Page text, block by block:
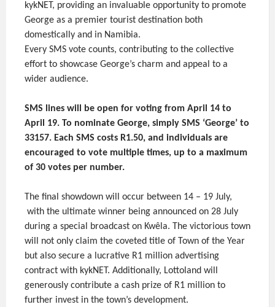
kykNET, providing an invaluable opportunity to promote
George as a premier tourist destination both
domestically and in Namibia.
Every SMS vote counts, contributing to the collective
effort to showcase George’s charm and appeal to a
wider audience.
SMS lines will be open for voting from April 14 to
April 19. To nominate George, simply SMS ‘George’ to
33157. Each SMS costs R1.50, and individuals are
encouraged to vote multiple times, up to a maximum
of 30 votes per number.
The final showdown will occur between 14 – 19 July,
with the ultimate winner being announced on 28 July
during a special broadcast on Kwêla. The victorious town
will not only claim the coveted title of Town of the Year
but also secure a lucrative R1 million advertising
contract with kykNET. Additionally, Lottoland will
generously contribute a cash prize of R1 million to
further invest in the town’s development.